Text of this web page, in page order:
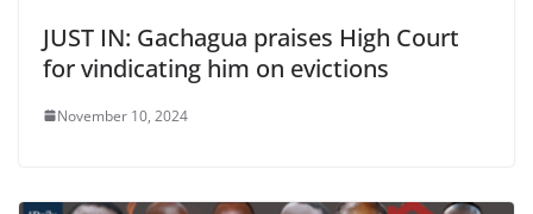
JUST IN: Gachagua praises High Court
for vindicating him on evictions
November 10, 2024